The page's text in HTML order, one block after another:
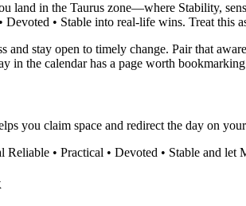
land in the Taurus zone—where Stability,
Devoted • Stable into real-life wins. Treat
and stay open to timely change. Pair that
in the calendar has a page worth
you claim space and redirect the day on
Reliable • Practical • Devoted • Stable and